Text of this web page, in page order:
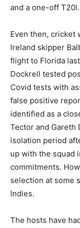
and a one-off T20I.
Even then, cricket
Ireland skipper
flight to Florida
Dockrell tested
Covid tests with
false positive
identified as a
Tector and Gareth
isolation period
up with the squad
commitments.
selection at some
Indies.
The hosts have